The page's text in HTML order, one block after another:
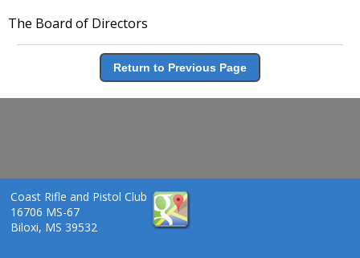
The Board of Directors
Return to Previous Page
Coast Rifle and Pistol Club
16706 MS-67
Biloxi, MS 39532